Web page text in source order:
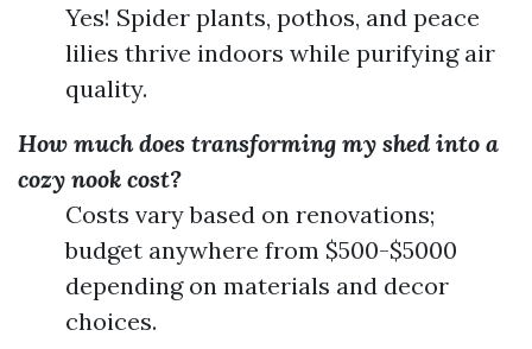
Yes! Spider plants, pothos, and peace
lilies thrive indoors while purifying air
quality.
How much does transforming my shed into a
cozy nook cost?
Costs vary based on renovations;
budget anywhere from $500-$5000
depending on materials and decor
choices.